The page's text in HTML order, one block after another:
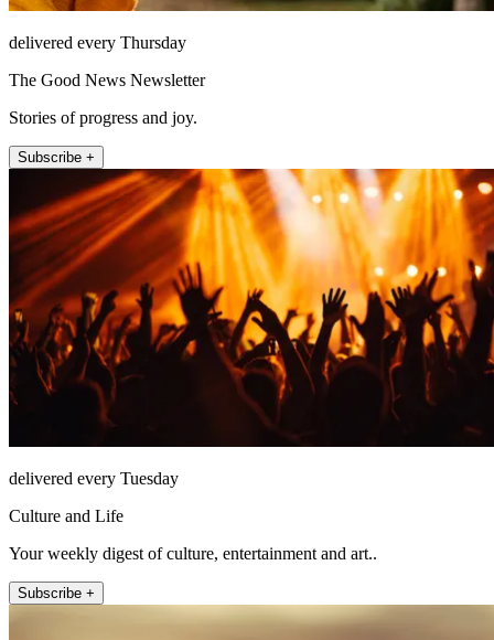
delivered every Thursday
The Good News Newsletter
Stories of progress and joy.
Subscribe +
delivered every Tuesday
Culture and Life
Your weekly digest of culture, entertainment and art..
Subscribe +